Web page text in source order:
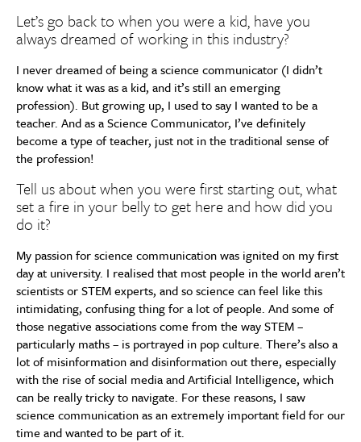
Let’s go back to when you were a kid, have you
always dreamed of working in this industry?
I never dreamed of being a science communicator (I didn’t
know what it was as a kid, and it’s still an emerging
profession). But growing up, I used to say I wanted to be a
teacher. And as a Science Communicator, I’ve definitely
become a type of teacher, just not in the traditional sense of
the profession!
Tell us about when you were first starting out, what
set a fire in your belly to get here and how did you
do it?
My passion for science communication was ignited on my first
day at university. I realised that most people in the world aren’t
scientists or STEM experts, and so science can feel like this
intimidating, confusing thing for a lot of people. And some of
those negative associations come from the way STEM –
particularly maths – is portrayed in pop culture. There’s also a
lot of misinformation and disinformation out there, especially
with the rise of social media and Artificial Intelligence, which
can be really tricky to navigate. For these reasons, I saw
science communication as an extremely important field for our
time and wanted to be part of it.